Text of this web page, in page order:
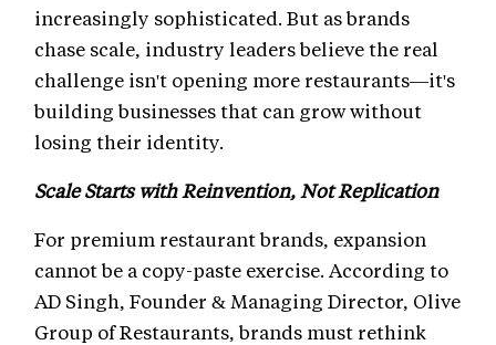
increasingly sophisticated. But as brands
chase scale, industry leaders believe the real
challenge isn't opening more restaurants—it's
building businesses that can grow without
losing their identity.
Scale Starts with Reinvention, Not Replication
For premium restaurant brands, expansion
cannot be a copy-paste exercise. According to
AD Singh, Founder & Managing Director, Olive
Group of Restaurants, brands must rethink